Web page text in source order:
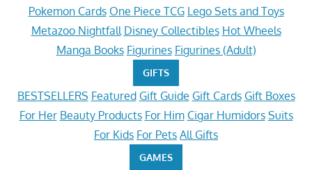
Pokemon Cards One Piece TCG Lego Sets and Toys
Metazoo Nightfall Disney Collectibles Hot Wheels
Manga Books Figurines Figurines (Adult)
GIFTS
BESTSELLERS Featured Gift Guide Gift Cards Gift Boxes
For Her Beauty Products For Him Cigar Humidors Suits
For Kids For Pets All Gifts
GAMES